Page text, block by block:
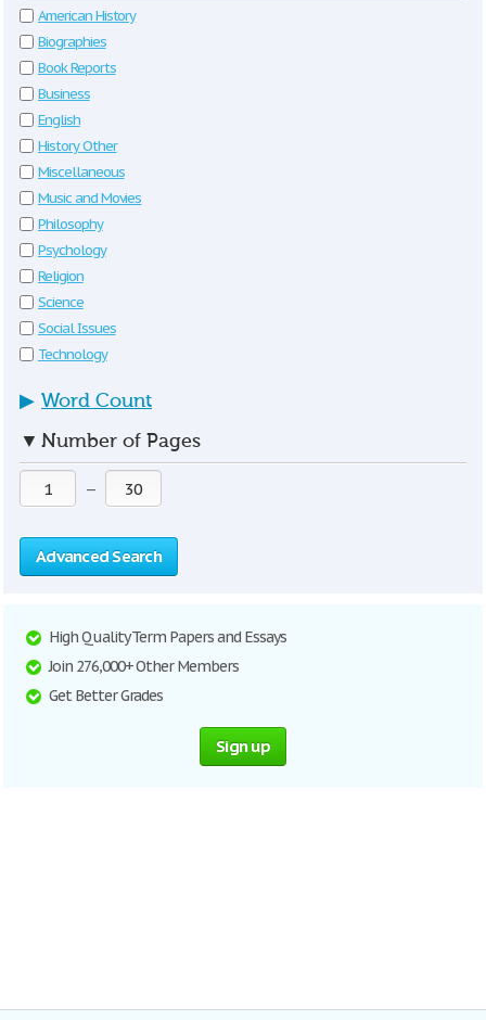
American History
Biographies
Book Reports
Business
English
History Other
Miscellaneous
Music and Movies
Philosophy
Psychology
Religion
Science
Social Issues
Technology
▶ Word Count
▼ Number of Pages
—
Advanced Search
High Quality Term Papers and Essays
Join 276,000+ Other Members
Get Better Grades
Sign up